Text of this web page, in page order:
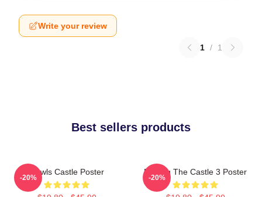
Write your review
1 / 1
Best sellers products
Howls Castle Poster
-20%
Moving The Castle 3 Poster
-20%